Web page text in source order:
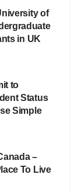
of
in UK
to
Status
Simple
–
To Live